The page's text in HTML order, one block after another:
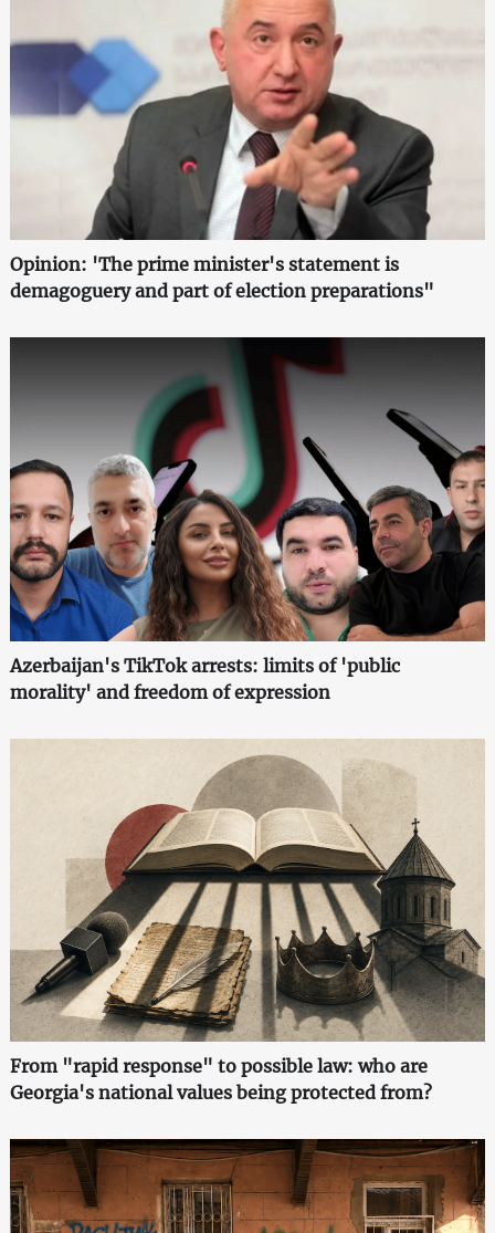
Opinion: 'The prime minister's statement is
demagoguery and part of election preparations"
Azerbaijan's TikTok arrests: limits of 'public
morality' and freedom of expression
From "rapid response" to possible law: who are
Georgia's national values being protected from?